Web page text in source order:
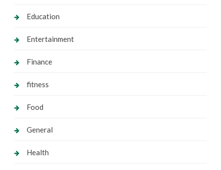
Education
Entertainment
Finance
fitness
Food
General
Health